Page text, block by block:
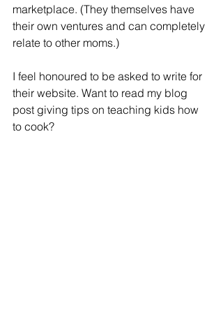
marketplace. (They themselves have
their own ventures and can completely
relate to other moms.)
I feel honoured to be asked to write for
their website. Want to read my blog
post giving tips on teaching kids how
to cook?